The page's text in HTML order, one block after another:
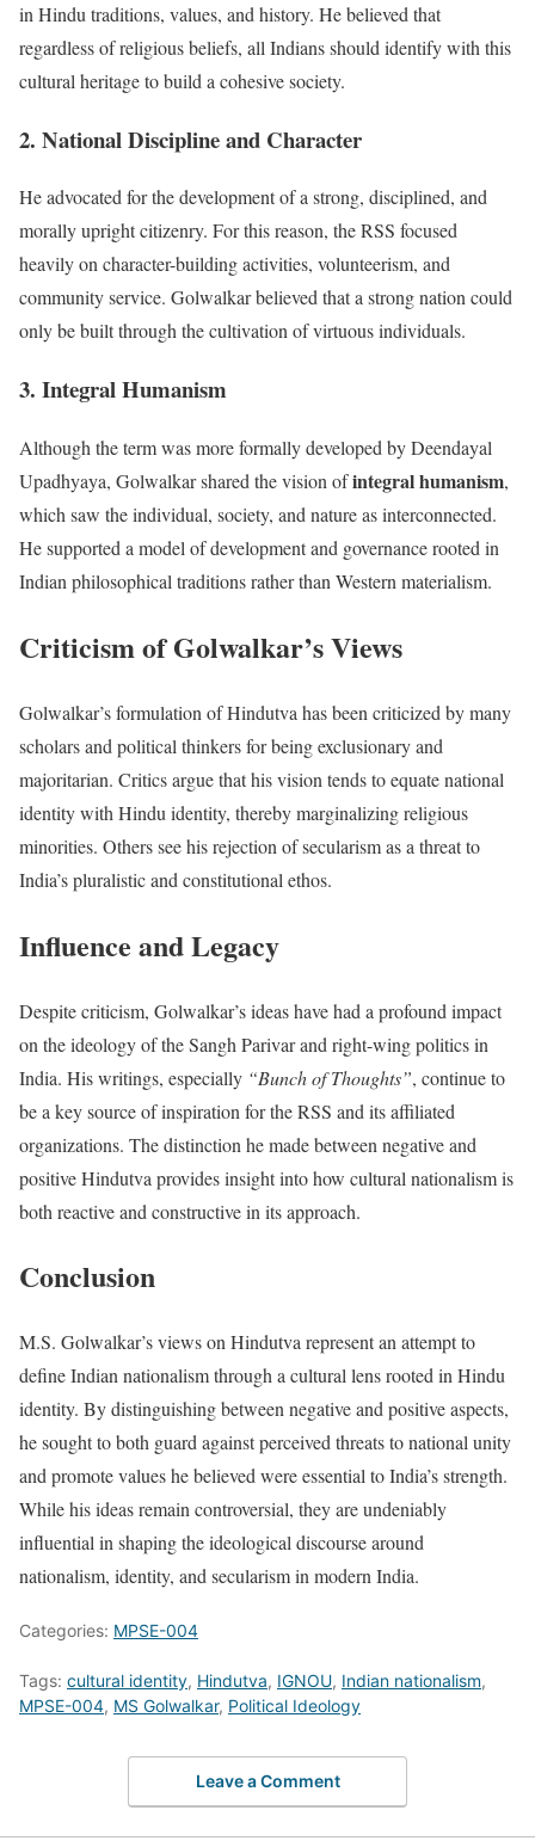
in Hindu traditions, values, and history. He believed that
regardless of religious beliefs, all Indians should identify with this
cultural heritage to build a cohesive society.
2. National Discipline and Character
He advocated for the development of a strong, disciplined, and
morally upright citizenry. For this reason, the RSS focused
heavily on character-building activities, volunteerism, and
community service. Golwalkar believed that a strong nation could
only be built through the cultivation of virtuous individuals.
3. Integral Humanism
Although the term was more formally developed by Deendayal
Upadhyaya, Golwalkar shared the vision ofintegral humanism,
which saw the individual, society, and nature as interconnected.
He supported a model of development and governance rooted in
Indian philosophical traditions rather than Western materialism.
Criticism of Golwalkar’s Views
Golwalkar’s formulation of Hindutva has been criticized by many
scholars and political thinkers for being exclusionary and
majoritarian. Critics argue that his vision tends to equate national
identity with Hindu identity, thereby marginalizing religious
minorities. Others see his rejection of secularism as a threat to
India’s pluralistic and constitutional ethos.
Influence and Legacy
Despite criticism, Golwalkar’s ideas have had a profound impact
on the ideology of the Sangh Parivar and right-wing politics in
India. His writings, especially “Bunch of Thoughts”, continue to
be a key source of inspiration for the RSS and its affiliated
organizations. The distinction he made between negative and
positive Hindutva provides insight into how cultural nationalism is
both reactive and constructive in its approach.
Conclusion
M.S. Golwalkar’s views on Hindutva represent an attempt to
define Indian nationalism through a cultural lens rooted in Hindu
identity. By distinguishing between negative and positive aspects,
he sought to both guard against perceived threats to national unity
and promote values he believed were essential to India’s strength.
While his ideas remain controversial, they are undeniably
influential in shaping the ideological discourse around
nationalism, identity, and secularism in modern India.
Categories: MPSE-004
Tags: cultural identity, Hindutva, IGNOU, Indian nationalism,
MPSE-004, MS Golwalkar, Political Ideology
Leave a Comment